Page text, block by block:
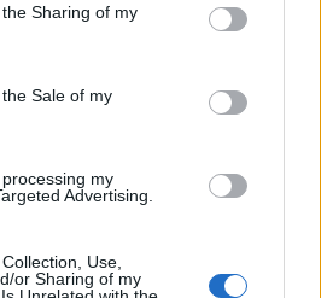
Sharing of my
Sale of my
my
Advertising.
Use,
or Sharing of my
to support, no one is gonna do it for